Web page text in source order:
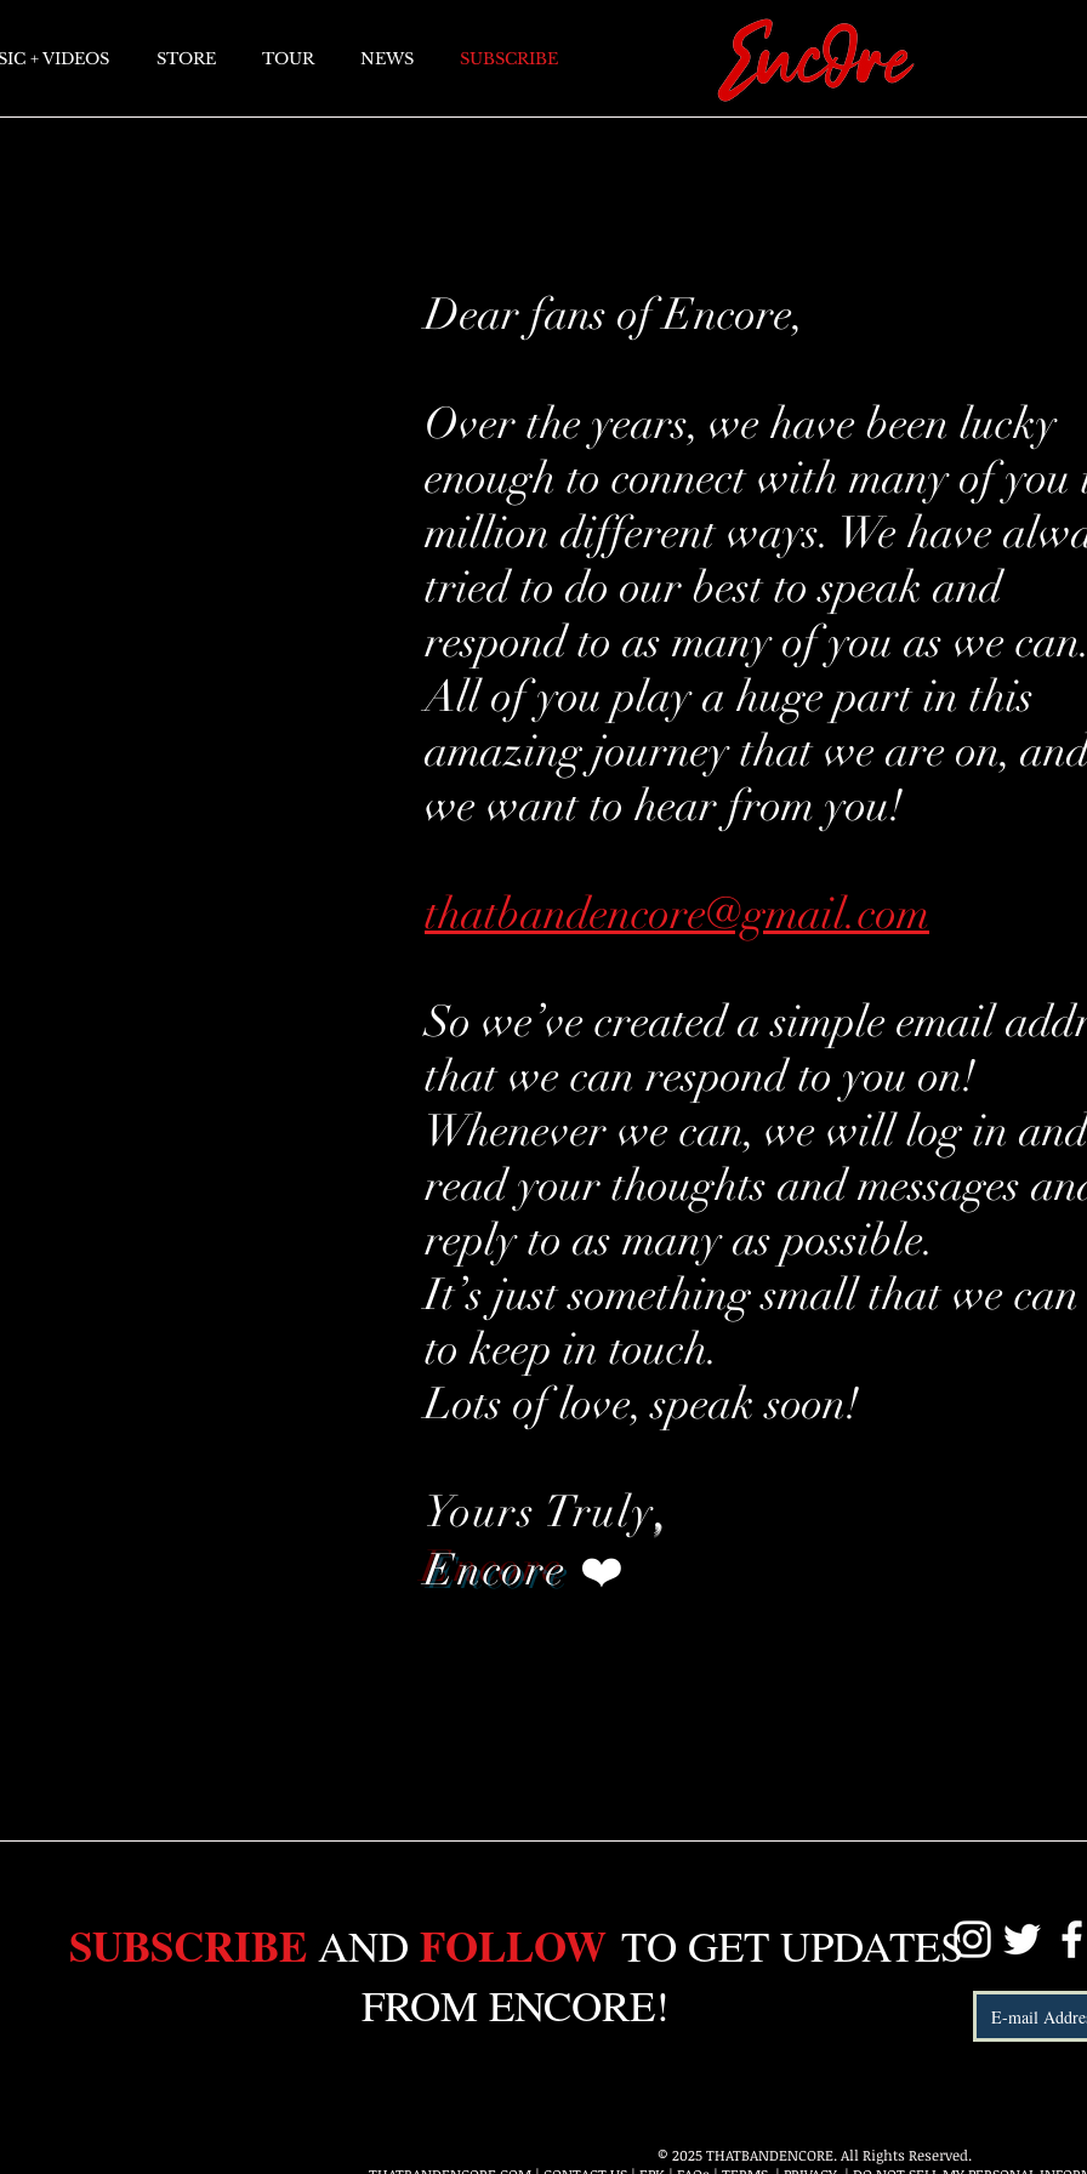
+ VIDEOS STORE TOUR NEWS SUBSCRIBE
Dear fans of Encore,
Over the years, we have been lucky
enough to connect with many of you
million different ways. We have
tried to do our best to speak and
respond to as many of you as we can.
All of you play a huge part in this
amazing journey that we are on,
we want to hear from you!
thatbandencore@gmail.com
So we’ve created a simple email
that we can respond to you on!
Whenever we can, we will log in and
read your thoughts and messages
reply to as many as possible.
It’s just something small that we can
to keep in touch.
Lots of love, speak soon!
Yours Truly,
Encore ❤️
SUBSCRIBEAND FOLLOW TO GET UPDATES
FROM ENCORE!
© 2025 THATBANDENCORE. All Rights Reserved.